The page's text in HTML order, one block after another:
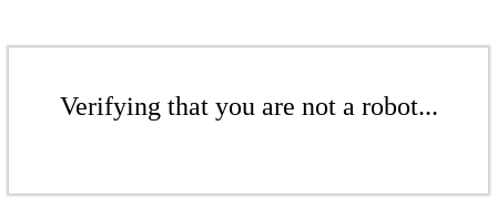
Verifying that you are not a robot...